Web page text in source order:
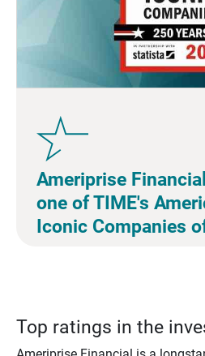
Ameriprise
one of TIME's
Iconic Companies
Top ratings in the